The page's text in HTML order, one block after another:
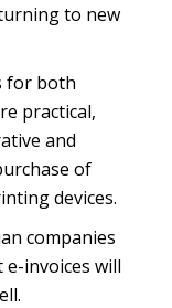
to new
for both
practical,
and
of
devices.
companies
e-invoices will